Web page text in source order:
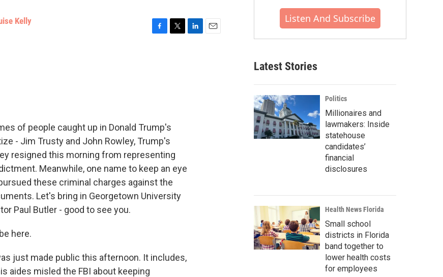
Kelly
of people caught up in Donald Trump's
- Jim Trusty and John Rowley, Trump's
resigned this morning from representing
Meanwhile, one name to keep an eye
these criminal charges against the
Let's bring in Georgetown University
Paul Butler - good to see you.
here.
just made public this afternoon. It includes,
aides misled the FBI about keeping
Listen And Subscribe
Latest Stories
Politics
Millionaires and
lawmakers: Inside
statehouse
candidates’
financial
disclosures
Health News Florida
Small school
districts in Florida
band together to
lower health costs
for employees